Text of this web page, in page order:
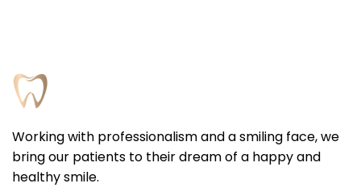
Working with professionalism and a smiling face, we
bring our patients to their dream of a happy and
healthy smile.